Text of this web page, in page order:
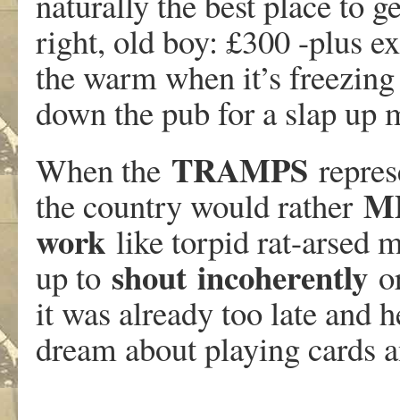
right, old boy: £300 -plus
the warm when it’s
down the pub for a slap up
When the TRAMPS
the country would rather
work like torpid rat-arsed
up to shout incoherently
it was already too late and
dream about playing cards